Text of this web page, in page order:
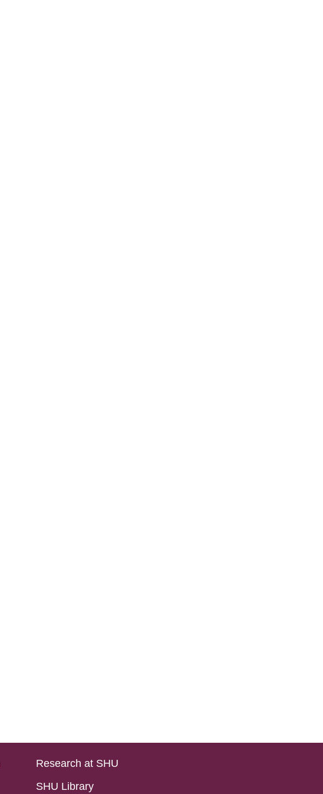
Research at SHU
SHU Library